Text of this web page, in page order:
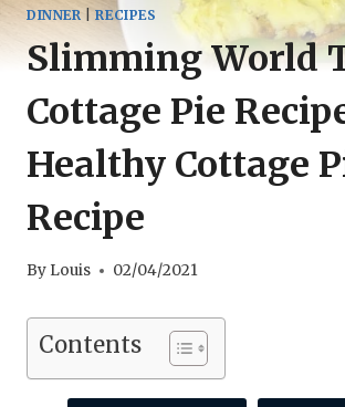
DINNER |RECIPES
Slimming World
Cottage Pie
Healthy Cottage
Recipe
By Louis 02/04/2021
Contents